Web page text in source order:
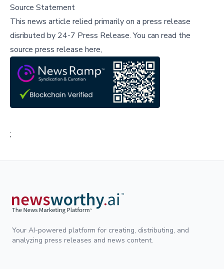
Source Statement
This news article relied primarily on a press release
disributed by 24-7 Press Release.You can read the
source press release here,
;
Your AI-powered platform for creating, distributing, and
analyzing press releases and news content.